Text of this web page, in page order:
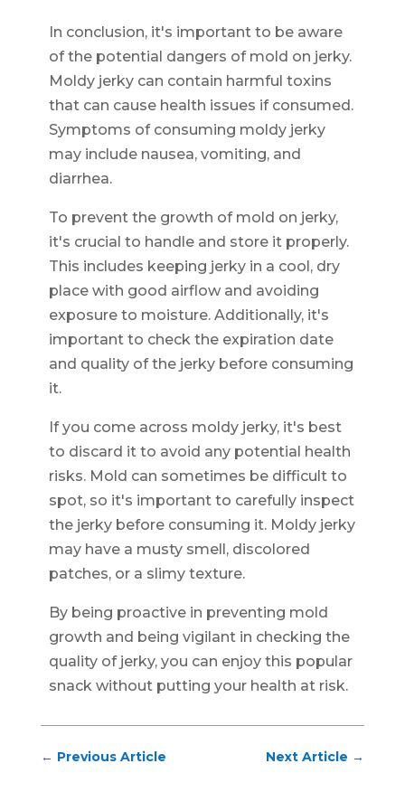
In conclusion, it's important to be aware
of the potential dangers of mold on jerky.
Moldy jerky can contain harmful toxins
that can cause health issues if consumed.
Symptoms of consuming moldy jerky
may include nausea, vomiting, and
diarrhea.
To prevent the growth of mold on jerky,
it's crucial to handle and store it properly.
This includes keeping jerky in a cool, dry
place with good airflow and avoiding
exposure to moisture. Additionally, it's
important to check the expiration date
and quality of the jerky before consuming
it.
If you come across moldy jerky, it's best
to discard it to avoid any potential health
risks. Mold can sometimes be difficult to
spot, so it's important to carefully inspect
the jerky before consuming it. Moldy jerky
may have a musty smell, discolored
patches, or a slimy texture.
By being proactive in preventing mold
growth and being vigilant in checking the
quality of jerky, you can enjoy this popular
snack without putting your health at risk.
← Previous Article Next Article →